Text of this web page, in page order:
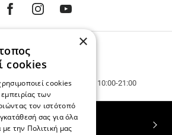
PHONE ORDERS
Call us 231 023 3270.
15:00, Tue. - Thur. - Fr. 10:00-21:00
×
cookies
cookies
των
τον ιστότοπό
σας για όλα
την Πολιτική μας